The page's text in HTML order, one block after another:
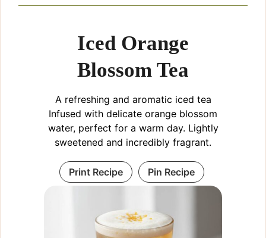
Iced Orange
Blossom Tea
A refreshing and aromatic iced tea
Infused with delicate orange blossom
water, perfect for a warm day. Lightly
sweetened and incredibly fragrant.
Print Recipe Pin Recipe